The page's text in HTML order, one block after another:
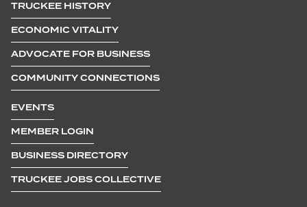
TRUCKEE HISTORY
ECONOMIC VITALITY
ADVOCATE FOR BUSINESS
COMMUNITY CONNECTIONS
EVENTS
MEMBER LOGIN
BUSINESS DIRECTORY
TRUCKEE JOBS COLLECTIVE